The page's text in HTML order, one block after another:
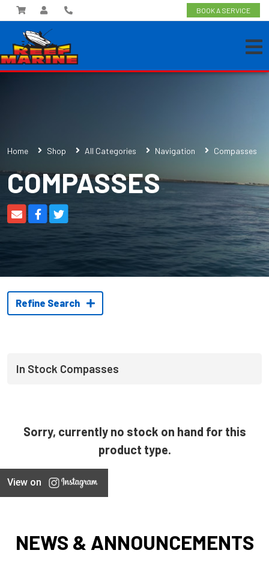
BOOK A SERVICE
Home Shop All Categories Navigation Compasses
COMPASSES
Refine Search
In Stock Compasses
Sorry, currently no stock on hand for this
product type.
View on
NEWS & ANNOUNCEMENTS